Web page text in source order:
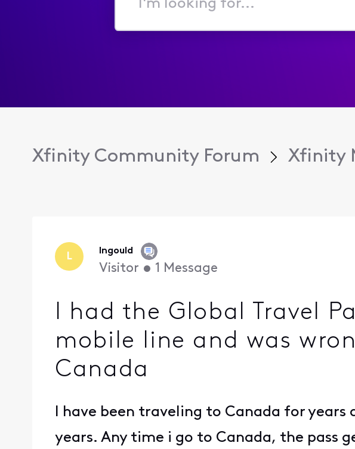
I'm
for...
Xfinity Community Forum Xfinity
L lngould
Visitor • 1 Message
I had the Global Travel
mobile line and was
Canada
I have been traveling to Canada for years
years. Any time i go to Canada, the pass